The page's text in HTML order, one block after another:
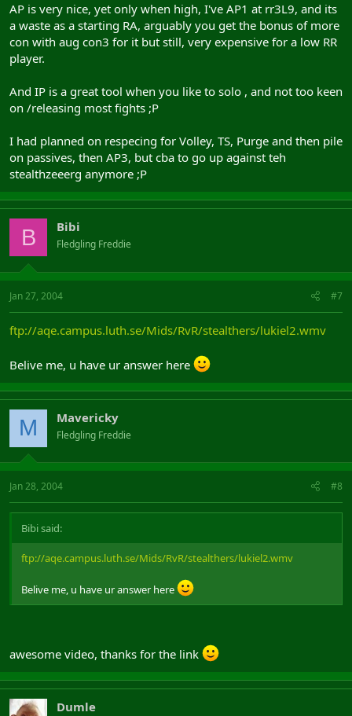
AP is very nice, yet only when high, I've AP1 at rr3L9, and its
a waste as a starting RA, arguably you get the bonus of more
con with aug con3 for it but still, very expensive for a low RR
player.
And IP is a great tool when you like to solo , and not too keen
on /releasing most fights ;P
I had planned on respecing for Volley, TS, Purge and then pile
on passives, then AP3, but cba to go up against teh
stealthzeeerg anymore ;P
B Bibi
Fledgling Freddie
Jan 27, 2004 #7
ftp://aqe.campus.luth.se/Mids/RvR/stealthers/lukiel2.wmv
Belive me, u have ur answer here
M Mavericky
Fledgling Freddie
Jan 28, 2004 #8
Bibi said:
ftp://aqe.campus.luth.se/Mids/RvR/stealthers/lukiel2.wmv
Belive me, u have ur answer here
awesome video, thanks for the link
Dumle